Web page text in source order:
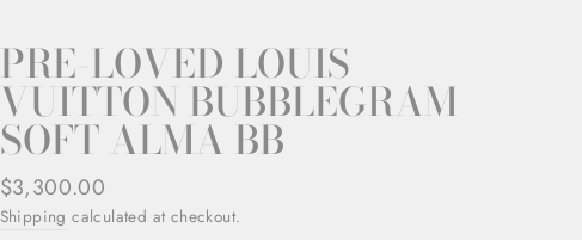
PRE-LOVED LOUIS
VUITTON BUBBLEGRAM
SOFT ALMA BB
Regular
price
$3,300.00
Shipping calculated at checkout.